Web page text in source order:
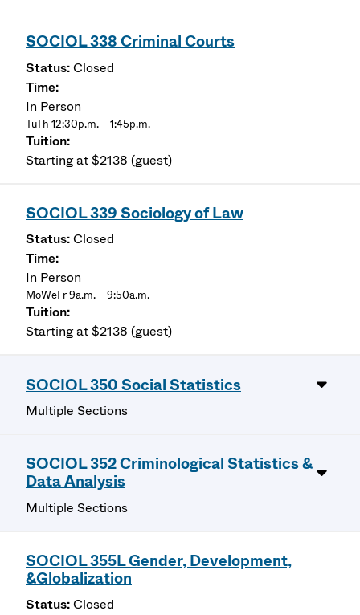
SOCIOL 338 Criminal Courts
Closed
In Person
TuTh 12:30p.m. – 1:45p.m.
Starting at $2138 (guest)
SOCIOL 339 Sociology of Law
Closed
In Person
MoWeFr 9a.m. – 9:50a.m.
Starting at $2138 (guest)
SOCIOL 350 Social Statistics
Multiple Sections
SOCIOL 352 Criminological Statistics &
Data Analysis
Multiple Sections
SOCIOL 355L Gender, Development,
&Globalization
Closed